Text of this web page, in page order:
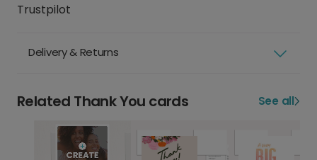
Trustpilot
Delivery & Returns
Related Thank You cards See all